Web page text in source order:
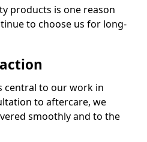
products is one reason
to choose us for long-
central to our work in
to aftercare, we
smoothly and to the